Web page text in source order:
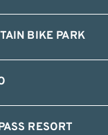
BIKE PARK
RESORT